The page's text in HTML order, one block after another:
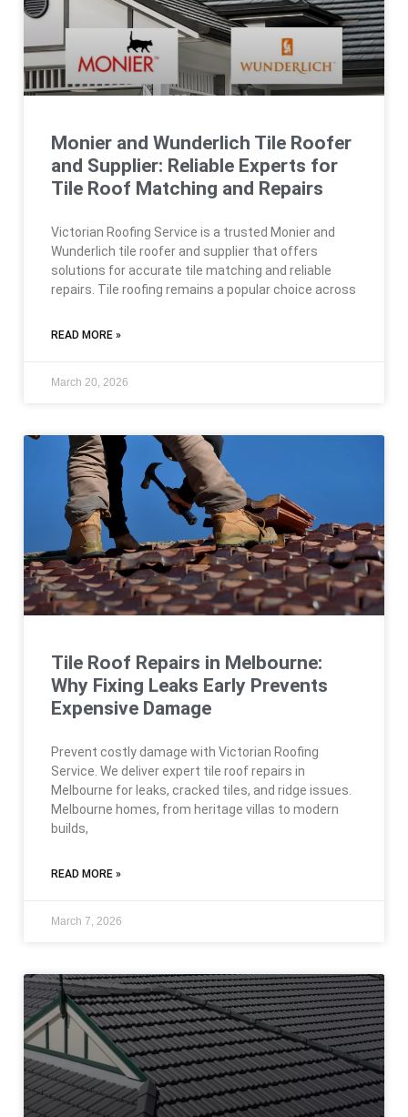
Monier and Wunderlich Tile Roofer
and Supplier: Reliable Experts for
Tile Roof Matching and Repairs
Victorian Roofing Service is a trusted Monier and
Wunderlich tile roofer and supplier that offers
solutions for accurate tile matching and reliable
repairs. Tile roofing remains a popular choice across
READ MORE »
March 20, 2026
Tile Roof Repairs in Melbourne:
Why Fixing Leaks Early Prevents
Expensive Damage
Prevent costly damage with Victorian Roofing
Service. We deliver expert tile roof repairs in
Melbourne for leaks, cracked tiles, and ridge issues.
Melbourne homes, from heritage villas to modern
builds,
READ MORE »
March 7, 2026